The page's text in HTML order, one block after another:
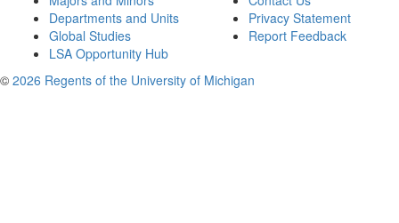
Departments and Units
Global Studies
LSA Opportunity Hub
Privacy Statement
Report Feedback
© 2026 Regents of the University of Michigan